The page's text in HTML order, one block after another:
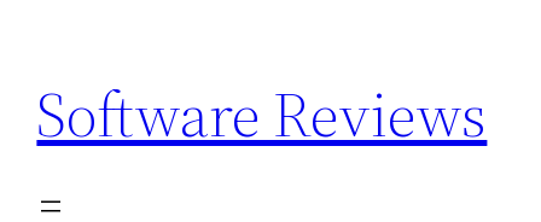
content
Software Reviews